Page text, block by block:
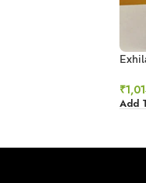
₹
Add